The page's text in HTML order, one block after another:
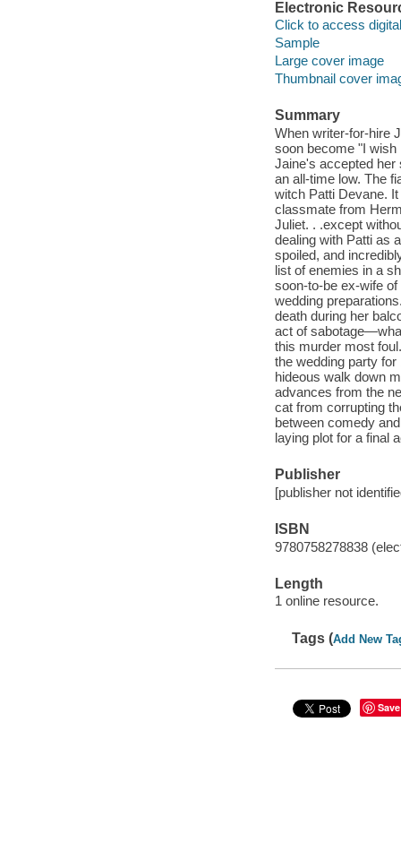
Electronic
Click to access
Sample
Large cover image
Thumbnail cover
Summary
When writer-for-hire
soon become "I
Jaine's accepted her
an all-time low. The
witch Patti Devane.
classmate from
Juliet. . .except
dealing with Patti as
spoiled, and
list of enemies in a
soon-to-be ex-wife
wedding
death during her
act of
this murder most
the wedding party
hideous walk down
advances from the
cat from corrupting
between comedy
laying plot for a final
Publisher
[publisher not
ISBN
9780758278838
Length
1 online resource.
Tags (Add New
Save